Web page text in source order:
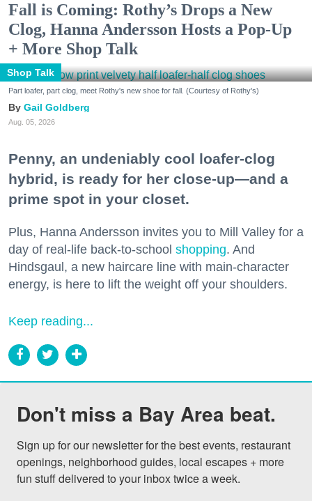
Fall is Coming: Rothy’s Drops a New
Clog, Hanna Andersson Hosts a Pop-Up
+ More Shop Talk
Shop Talk
Part loafer, part clog, meet Rothy's new shoe for fall. (Courtesy of Rothy's)
Gail Goldberg
Aug. 05, 2026
Penny, an undeniably cool loafer-clog
hybrid, is ready for her close-up—and a
prime spot in your closet.
Plus, Hanna Andersson invites you to Mill Valley for a
day of real-life back-to-school shopping. And
Hindsgaul, a new haircare line with main-character
energy, is here to lift the weight off your shoulders.
Keep reading...
Don't miss a Bay Area beat.
Sign up for our newsletter for the best events, restaurant
openings, neighborhood guides, local escapes + more
fun stuff delivered to your inbox twice a week.